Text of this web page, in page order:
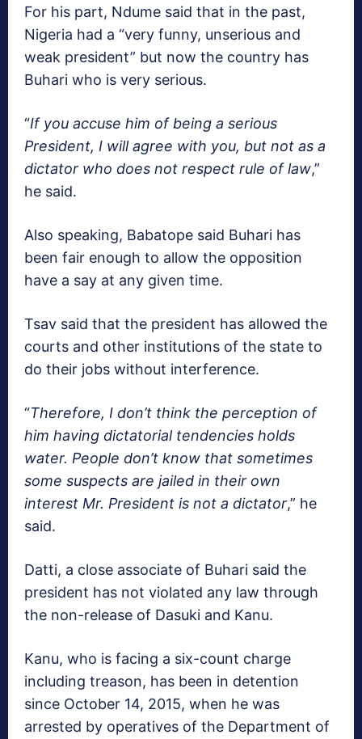
For his part, Ndume said that in the past,
Nigeria had a “very funny, unserious and
weak president” but now the country has
Buhari who is very serious.
“If you accuse him of being a serious
President, I will agree with you, but not as a
dictator who does not respect rule of law,”
he said.
Also speaking, Babatope said Buhari has
been fair enough to allow the opposition
have a say at any given time.
Tsav said that the president has allowed the
courts and other institutions of the state to
do their jobs without interference.
“Therefore, I don’t think the perception of
him having dictatorial tendencies holds
water. People don’t know that sometimes
some suspects are jailed in their own
interest Mr. President is not a dictator,” he
said.
Datti, a close associate of Buhari said the
president has not violated any law through
the non-release of Dasuki and Kanu.
Kanu, who is facing a six-count charge
including treason, has been in detention
since October 14, 2015, when he was
arrested by operatives of the Department of